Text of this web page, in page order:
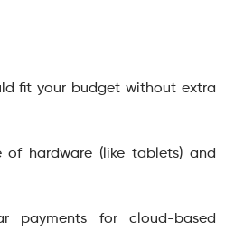
fit your budget without extra
of hardware (like tablets) and
payments for cloud-based